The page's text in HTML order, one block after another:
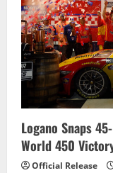
Logano Snaps
World 450
Official Release